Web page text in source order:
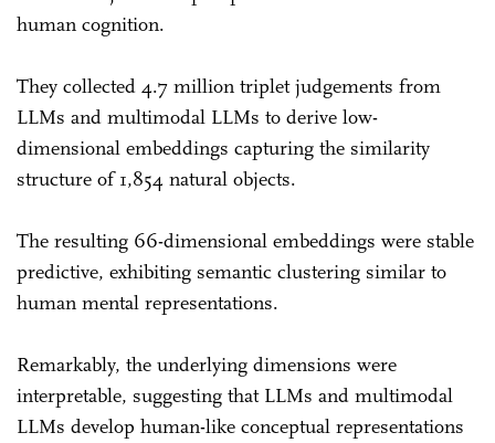
human cognition.
They collected 4.7 million triplet judgements from
LLMs and multimodal LLMs to derive low-
dimensional embeddings capturing the similarity
structure of 1,854 natural objects.
The resulting 66-dimensional embeddings were stable
predictive, exhibiting semantic clustering similar to
human mental representations.
Remarkably, the underlying dimensions were
interpretable, suggesting that LLMs and multimodal
LLMs develop human-like conceptual representations